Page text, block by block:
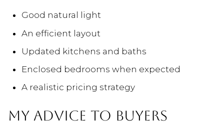
Good natural light
An efficient layout
Updated kitchens and baths
Enclosed bedrooms when expected
A realistic pricing strategy
MY ADVICE TO BUYERS